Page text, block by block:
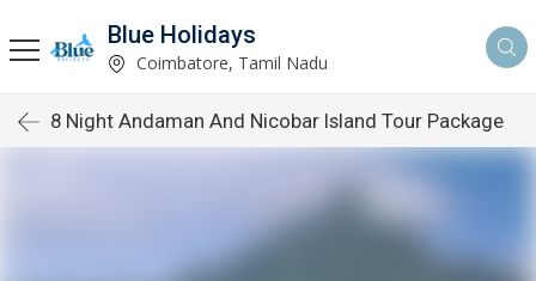
Blue Holidays
Coimbatore, Tamil Nadu
8 Night Andaman And Nicobar Island Tour Package